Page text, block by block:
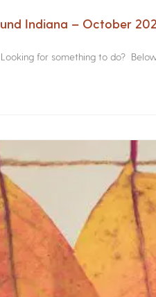
Indiana – October
for something to do?